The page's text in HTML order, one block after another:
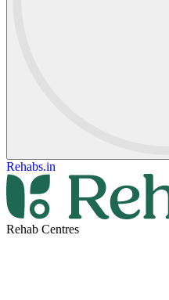
Rehabs.in
Rehab Centres